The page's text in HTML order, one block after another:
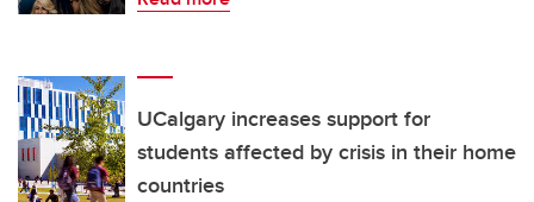
UCalgary increases support for
students affected by crisis in their home
countries